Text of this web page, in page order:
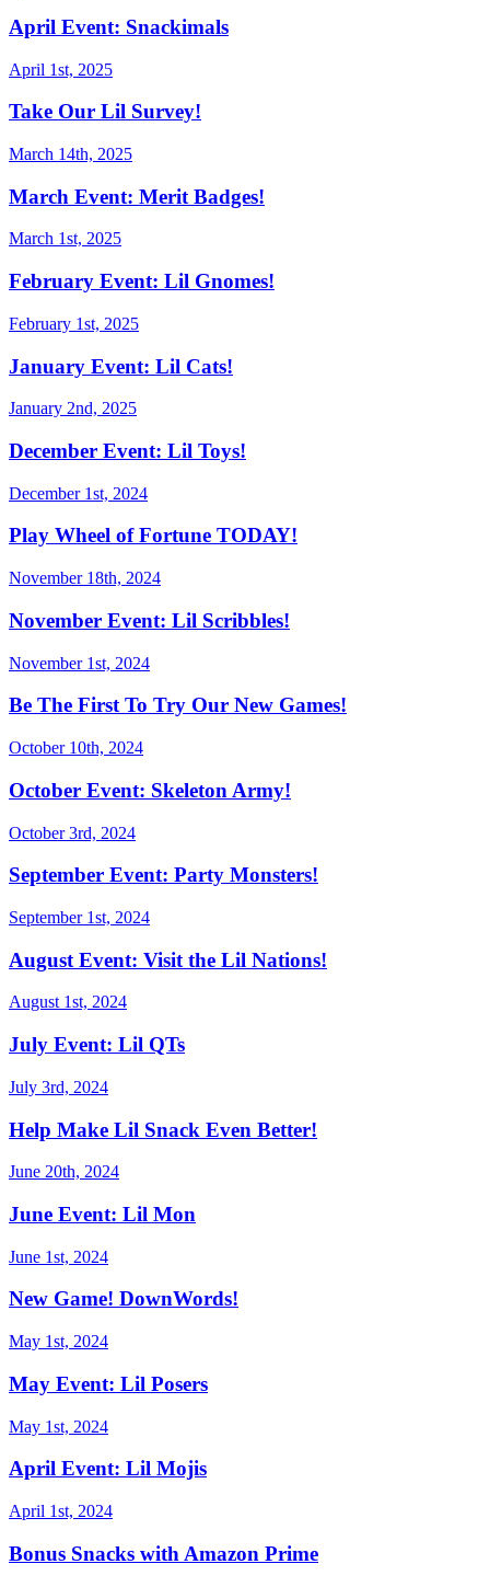
April Event: Snackimals
April 1st, 2025
Take Our Lil Survey!
March 14th, 2025
March Event: Merit Badges!
March 1st, 2025
February Event: Lil Gnomes!
February 1st, 2025
January Event: Lil Cats!
January 2nd, 2025
December Event: Lil Toys!
December 1st, 2024
Play Wheel of Fortune TODAY!
November 18th, 2024
November Event: Lil Scribbles!
November 1st, 2024
Be The First To Try Our New Games!
October 10th, 2024
October Event: Skeleton Army!
October 3rd, 2024
September Event: Party Monsters!
September 1st, 2024
August Event: Visit the Lil Nations!
August 1st, 2024
July Event: Lil QTs
July 3rd, 2024
Help Make Lil Snack Even Better!
June 20th, 2024
June Event: Lil Mon
June 1st, 2024
New Game! DownWords!
May 1st, 2024
May Event: Lil Posers
May 1st, 2024
April Event: Lil Mojis
April 1st, 2024
Bonus Snacks with Amazon Prime